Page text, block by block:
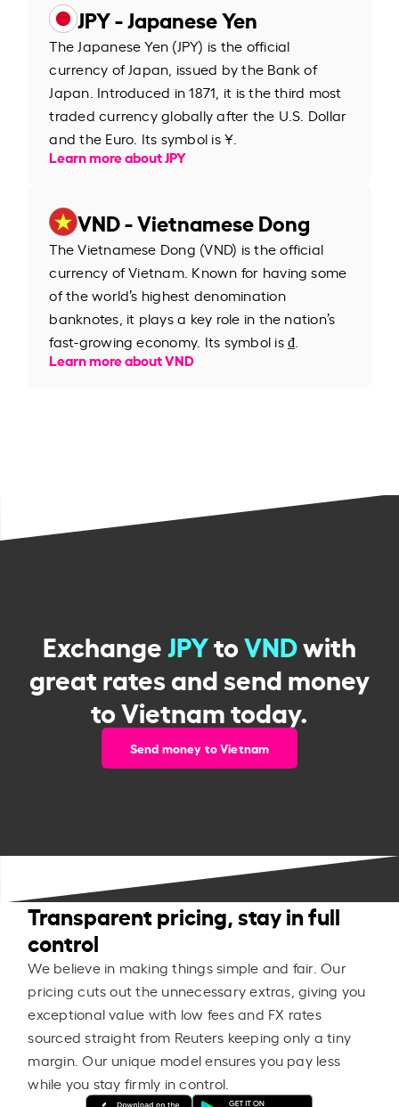
JPY - Japanese Yen
The Japanese Yen (JPY) is the official
currency of Japan, issued by the Bank of
Japan. Introduced in 1871, it is the third most
traded currency globally after the U.S. Dollar
and the Euro. Its symbol is ¥.
Learn more about JPY
VND - Vietnamese Dong
The Vietnamese Dong (VND) is the official
currency of Vietnam. Known for having some
of the world’s highest denomination
banknotes, it plays a key role in the nation’s
fast-growing economy. Its symbol is ₫.
Learn more about VND
ExchangeJPYtoVNDwith
great rates and send money
to Vietnam today.
Send money to Vietnam
Transparent pricing, stay in full
control
We believe in making things simple and fair. Our
pricing cuts out the unnecessary extras, giving you
exceptional value with low fees and FX rates
sourced straight from Reuters keeping only a tiny
margin. Our unique model ensures you pay less
while you stay firmly in control.